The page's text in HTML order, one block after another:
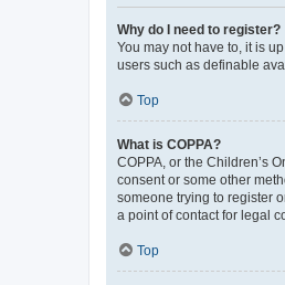
Why do I need to register?
You may not have to, it is
users such as definable
Top
What is COPPA?
COPPA, or the Children’s
consent or some other
someone trying to register
a point of contact for legal
Top